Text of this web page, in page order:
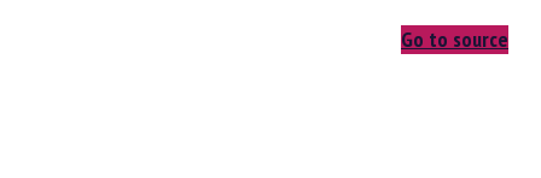
Go to source